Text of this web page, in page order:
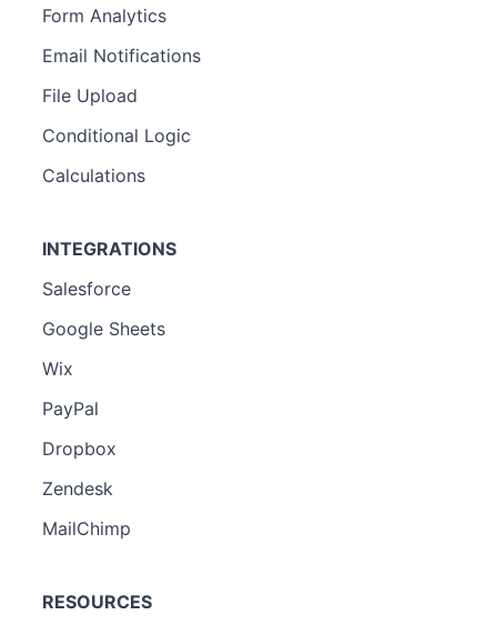
Form Analytics
Email Notifications
File Upload
Conditional Logic
Calculations
INTEGRATIONS
Salesforce
Google Sheets
Wix
PayPal
Dropbox
Zendesk
MailChimp
RESOURCES